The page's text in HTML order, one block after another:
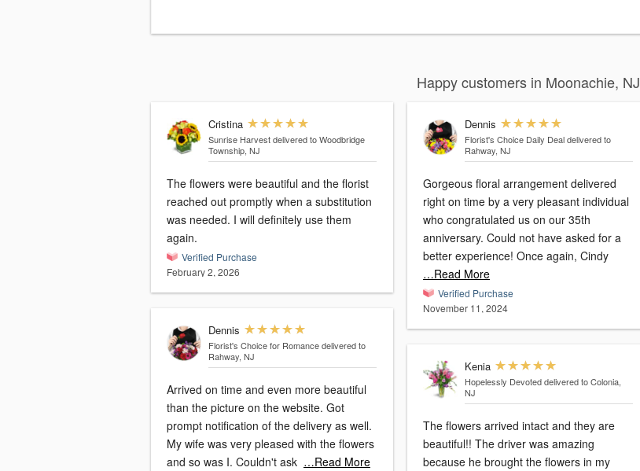
Happy customers in Moonachie, NJ
Cristina
Sunrise Harvest delivered to Woodbridge
Township, NJ
The flowers were beautiful and the florist
reached out promptly when a substitution
was needed. I will definitely use them
again.
Verified Purchase
February 2, 2026
Dennis
Florist's Choice for Romance delivered to
Rahway, NJ
Arrived on time and even more beautiful
than the picture on the website. Got
prompt notification of the delivery as well.
My wife was very pleased with the flowers
and so was I. Couldn't ask …Read More
Dennis
Florist's Choice Daily Deal delivered to
Rahway, NJ
Gorgeous floral arrangement delivered
right on time by a very pleasant individual
who congratulated us on our 35th
anniversary. Could not have asked for a
better experience! Once again, Cindy
…Read More
Verified Purchase
November 11, 2024
Kenia
Hopelessly Devoted delivered to Colonia,
NJ
The flowers arrived intact and they are
beautiful!! The driver was amazing
because he brought the flowers in my